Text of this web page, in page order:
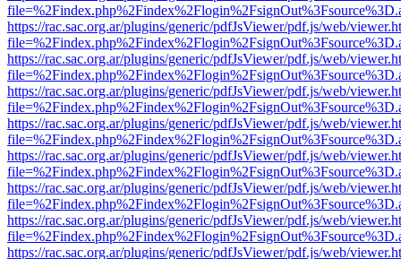
https://rac.sac.org.ar/plugins/generic/pdfJsViewer/pdf.js/web/
https://rac.sac.org.ar/plugins/generic/pdfJsViewer/pdf.js/web/
https://rac.sac.org.ar/plugins/generic/pdfJsViewer/pdf.js/web/
https://rac.sac.org.ar/plugins/generic/pdfJsViewer/pdf.js/web/
https://rac.sac.org.ar/plugins/generic/pdfJsViewer/pdf.js/web/
https://rac.sac.org.ar/plugins/generic/pdfJsViewer/pdf.js/web/
https://rac.sac.org.ar/plugins/generic/pdfJsViewer/pdf.js/web/
https://rac.sac.org.ar/plugins/generic/pdfJsViewer/pdf.js/web/